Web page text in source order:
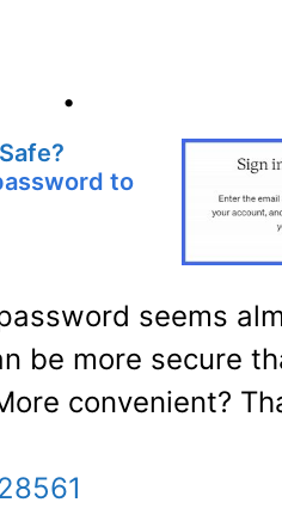
•
to
seems
be more secure
convenient?